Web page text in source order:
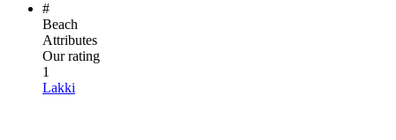
#
Beach
Attributes
Our rating
1
Lakki